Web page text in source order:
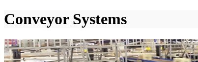
Conveyor Systems